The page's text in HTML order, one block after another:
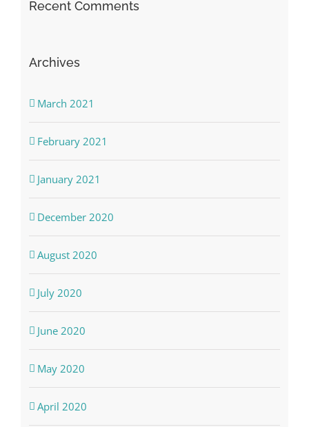
Recent Comments
Archives
March 2021
February 2021
January 2021
December 2020
August 2020
July 2020
June 2020
May 2020
April 2020